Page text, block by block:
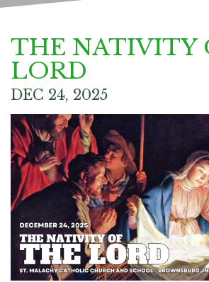
THE NATIVITY
LORD
DEC 24, 2025